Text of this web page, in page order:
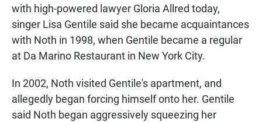
with high-powered lawyer Gloria Allred today,
singer Lisa Gentile said she became acquaintances
with Noth in 1998, when Gentile became a regular
at Da Marino Restaurant in New York City.
In 2002, Noth visited Gentile's apartment, and
allegedly began forcing himself onto her. Gentile
said Noth began aggressively squeezing her